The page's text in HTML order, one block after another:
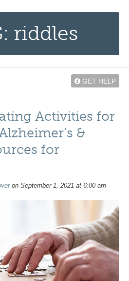
riddles
GET HELP
Activities for
&
for
on September 1, 2021 at 6:00 am